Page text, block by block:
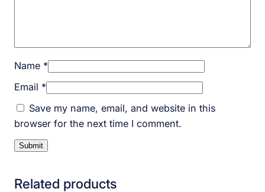
Name *
Email *
Save my name, email, and website in this
browser for the next time I comment.
Related products